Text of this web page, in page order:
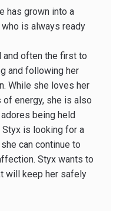
has grown into a
is always ready
and often the first to
and following her
While she loves her
energy, she is also
being held
is looking for a
can continue to
Styx wants to
will keep her safely